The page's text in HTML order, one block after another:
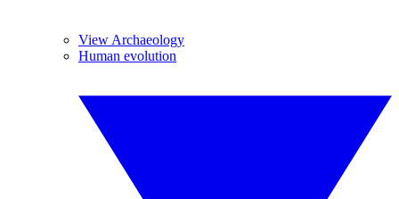
View Archaeology
Human evolution